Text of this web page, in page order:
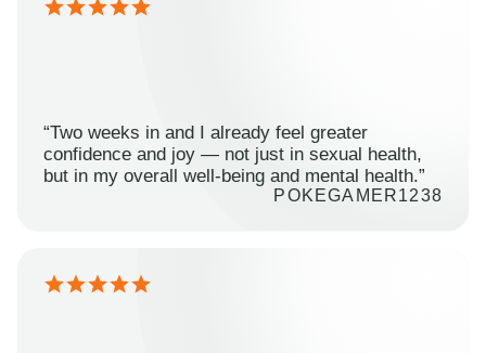
“Two weeks in and I already feel greater
confidence and joy — not just in sexual health,
but in my overall well-being and mental health.”
POKEGAMER1238